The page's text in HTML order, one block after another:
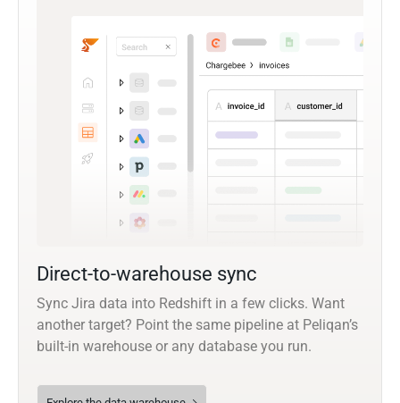
Direct-to-warehouse sync
Sync Jira data into Redshift in a few clicks. Want
another target? Point the same pipeline at Peliqan’s
built-in warehouse or any database you run.